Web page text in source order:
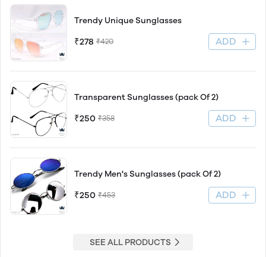
Trendy Unique Sunglasses
₹278 ₹420 ADD
Transparent Sunglasses (pack Of 2)
₹250 ₹358 ADD
Trendy Men's Sunglasses (pack Of 2)
₹250 ₹453 ADD
SEE ALL PRODUCTS